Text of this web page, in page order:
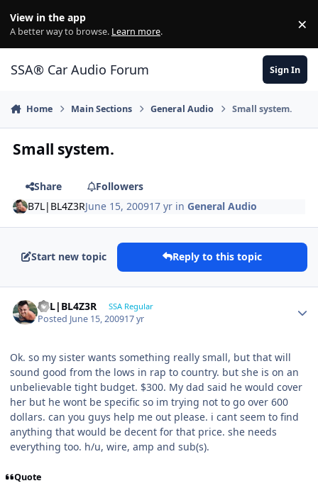
View in the app
A better way to browse. Learn more. ×
SSA® Car Audio Forum Sign In
Home Main Sections General Audio Small system.
Small system.
Share
Followers
B7L|BL4Z3RJune 15, 200917 yr inGeneral Audio
Start new topic Reply to this topic
B7L|BL4Z3R SSA Regular
Posted June 15, 200917 yr
Ok. so my sister wants something really small, but that will
sound good from the lows in rap to country. but she is on an
unbelievable tight budget. $300. My dad said he would cover
her but he wont be specific so im trying not to go over 600
dollars. can you guys help me out please. i cant seem to find
anything that would be decent for that price. she needs
everything too. h/u, wire, amp and sub(s).
Quote